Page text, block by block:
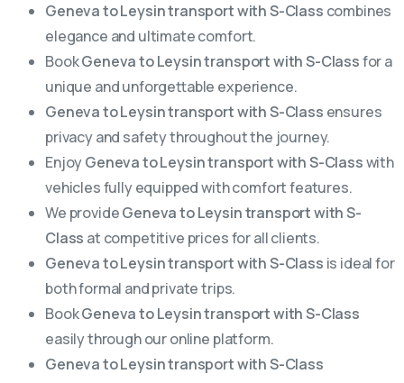
Geneva to Leysin transport with S-Class combines
elegance and ultimate comfort.
BookGeneva to Leysin transport with S-Classfor a
unique and unforgettable experience.
Geneva to Leysin transport with S-Class ensures
privacy and safety throughout the journey.
EnjoyGeneva to Leysin transport with S-Classwith
vehicles fully equipped with comfort features.
We provideGeneva to Leysin transport with S-
Class at competitive prices for all clients.
Geneva to Leysin transport with S-Class is ideal for
both formal and private trips.
BookGeneva to Leysin transport with S-Class
easily through our online platform.
Geneva to Leysin transport with S-Class